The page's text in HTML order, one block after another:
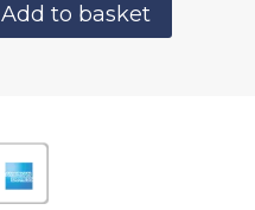
Add to basket